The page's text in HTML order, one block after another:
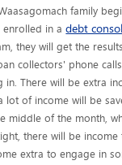
family
enrolled in adebt
they will get the
collectors' phone
in. There will be extra
lot of income will be
middle of the month,
there will be
extra to engage in